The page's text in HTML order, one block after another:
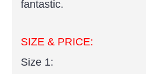
fantastic.
SIZE & PRICE:
Size 1: